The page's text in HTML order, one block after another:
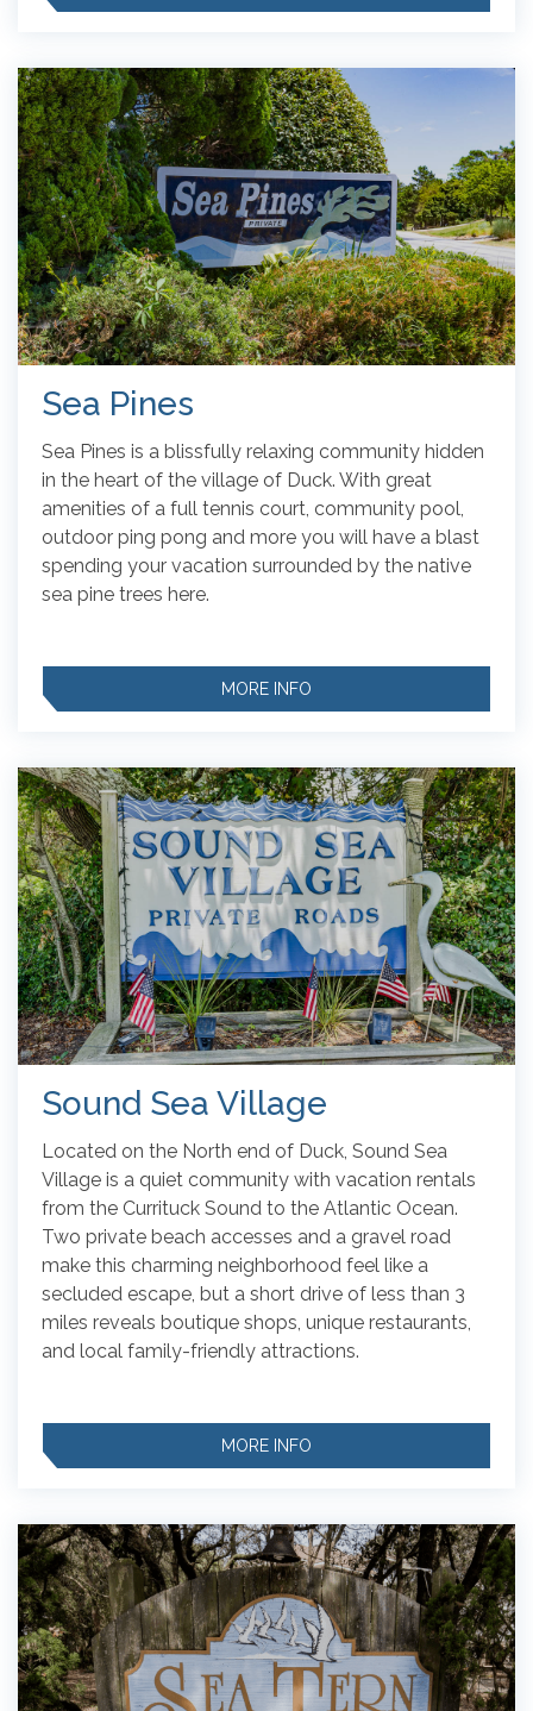
Sea Pines
Sea Pines is a blissfully relaxing community hidden
in the heart of the village of Duck. With great
amenities of a full tennis court, community pool,
outdoor ping pong and more you will have a blast
spending your vacation surrounded by the native
sea pine trees here.
MORE INFO
Sound Sea Village
Located on the North end of Duck, Sound Sea
Village is a quiet community with vacation rentals
from the Currituck Sound to the Atlantic Ocean.
Two private beach accesses and a gravel road
make this charming neighborhood feel like a
secluded escape, but a short drive of less than 3
miles reveals boutique shops, unique restaurants,
and local family-friendly attractions.
MORE INFO